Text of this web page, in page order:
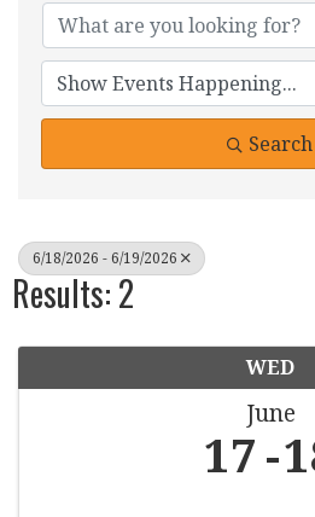
Search
6/18/2026 - 6/19/2026
Results: 2
WED
June
17